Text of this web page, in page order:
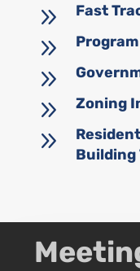
9 Fast
9
9
9 Zoning
9
Building